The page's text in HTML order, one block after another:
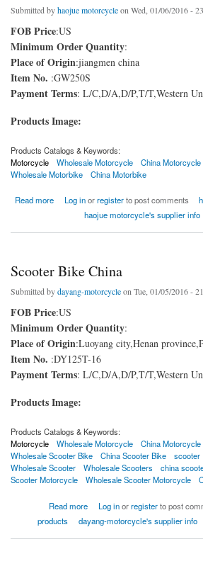
Submitted byhaojue motorcycleon Wed, 01/06/2016 -
FOB Price:US
Minimum Order Quantity:
Place of Origin:jiangmen china
Item No. :GW250S
Payment Terms: L/C,D/A,D/P,T/T,Western
Products Image:
Products Catalogs & Keywords:
Motorcycle
Wholesale Motorcycle China Motorcycle
Wholesale Motorbike
China Motorbike
Read more
about Motorcycle Log inorregisterto post comments
haojue motorcycle's supplier info
Scooter Bike China
Submitted bydayang-motorcycleon Tue, 01/05/2016 -
FOB Price:US
Minimum Order Quantity:
Place of Origin:Luoyang city,Henan
Item No. :DY125T-16
Payment Terms: L/C,D/A,D/P,T/T,Western
Products Image:
Products Catalogs & Keywords:
Motorcycle
Wholesale Motorcycle China Motorcycle
Wholesale Scooter Bike
China Scooter Bike scooter
Wholesale Scooter
Wholesale Scooters china
Scooter Motorcycle
Wholesale Scooter Motorcycle
Read more
about Scooter Bike China Log inorregisterto post
products
dayang-motorcycle's supplier info